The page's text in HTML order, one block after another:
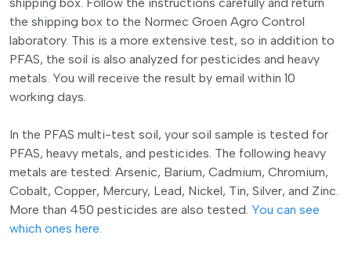
the shipping box to the Normec Groen Agro Control
laboratory. This is a more extensive test, so in addition to
PFAS, the soil is also analyzed for pesticides and heavy
metals. You will receive the result by email within 10
working days.
In the PFAS multi-test soil, your soil sample is tested for
PFAS, heavy metals, and pesticides. The following heavy
metals are tested: Arsenic, Barium, Cadmium, Chromium,
Cobalt, Copper, Mercury, Lead, Nickel, Tin, Silver, and Zinc.
More than 450 pesticides are also tested. You can see
which ones here.